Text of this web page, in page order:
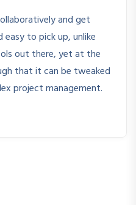
and get
easy to pick up, unlike
out there, yet at the
that it can be tweaked
project management.